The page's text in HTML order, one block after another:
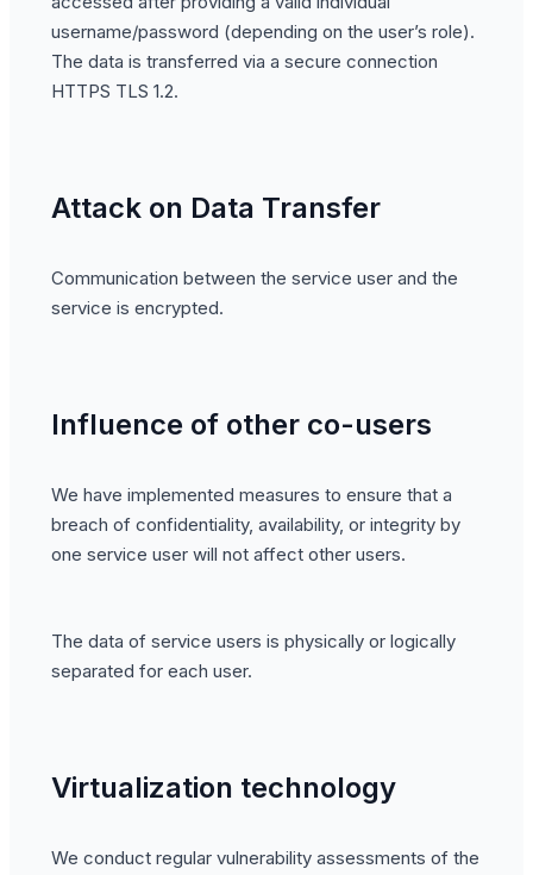
username/password (depending on the user’s role).
The data is transferred via a secure connection
HTTPS TLS 1.2.
Attack on Data Transfer
Communication between the service user and the
service is encrypted.
Influence of other co-users
We have implemented measures to ensure that a
breach of confidentiality, availability, or integrity by
one service user will not affect other users.
The data of service users is physically or logically
separated for each user.
Virtualization technology
We conduct regular vulnerability assessments of the